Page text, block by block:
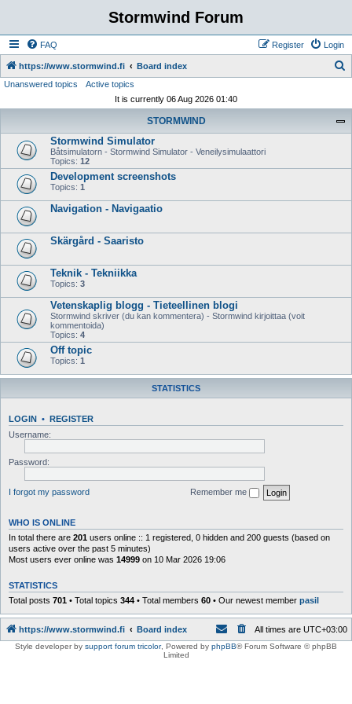
Stormwind Forum
FAQ Login
Register
https://www.stormwind.fi Board index
Unanswered topics
Active topics
It is currently 06 Aug 2026 01:40
STORMWIND
Stormwind Simulator
Båtsimulatorn - Stormwind Simulator - Veneilysimulaattori
Topics: 12
Development screenshots
Topics: 1
Navigation - Navigaatio
Skärgård - Saaristo
Teknik - Tekniikka
Topics: 3
Vetenskaplig blogg - Tieteellinen blogi
Stormwind skriver (du kan kommentera) - Stormwind kirjoittaa (voit
kommentoida)
Topics: 4
Off topic
Topics: 1
STATISTICS
LOGIN • REGISTER
Username:
Password:
I forgot my password Remember me
WHO IS ONLINE
In total there are 201 users online :: 1 registered, 0 hidden and 200 guests (based on
users active over the past 5 minutes)
Most users ever online was 14999 on 10 Mar 2026 19:06
STATISTICS
Total posts 701 • Total topics 344 • Total members 60 • Our newest member pasil
https://www.stormwind.fi Board index All times are UTC+03:00
Style developer by support forum tricolor, Powered by phpBB® Forum Software © phpBB
Limited